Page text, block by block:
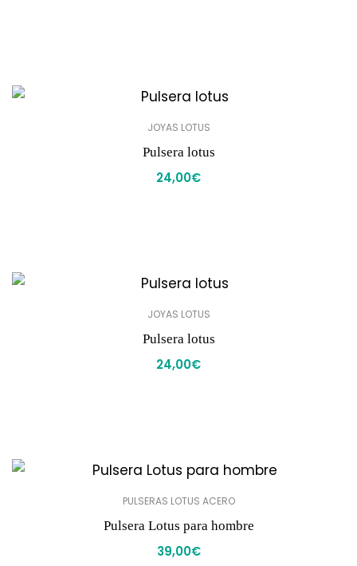
JOYAS LOTUS
Pulsera lotus
24,00€
JOYAS LOTUS
Pulsera lotus
24,00€
PULSERAS LOTUS ACERO
Pulsera Lotus para hombre
39,00€